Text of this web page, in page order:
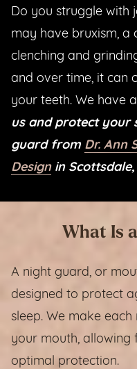
Do you struggle with
may have bruxism, a
clenching and
and over time, it can
your teeth. We have
us and protect your
guard from Dr. Ann
Designin Scottsdale,
What Is
A night guard, or
designed to protect
sleep. We make
your mouth, allowing
optimal protection.